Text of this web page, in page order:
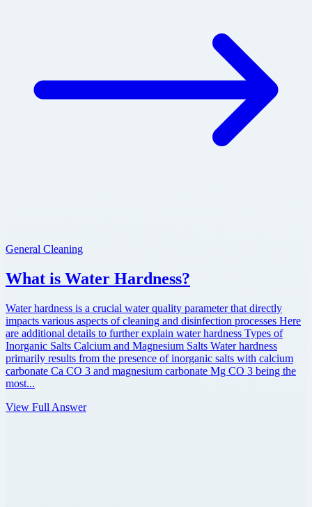
General Cleaning
What is Water Hardness?
Water hardness is a crucial water quality parameter that directly
impacts various aspects of cleaning and disinfection processes Here
are additional details to further explain water hardness Types of
Inorganic Salts Calcium and Magnesium Salts Water hardness
primarily results from the presence of inorganic salts with calcium
carbonate Ca CO 3 and magnesium carbonate Mg CO 3 being the
most...
View Full Answer